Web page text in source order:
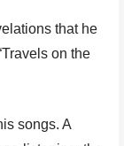
that he
on the
songs. A